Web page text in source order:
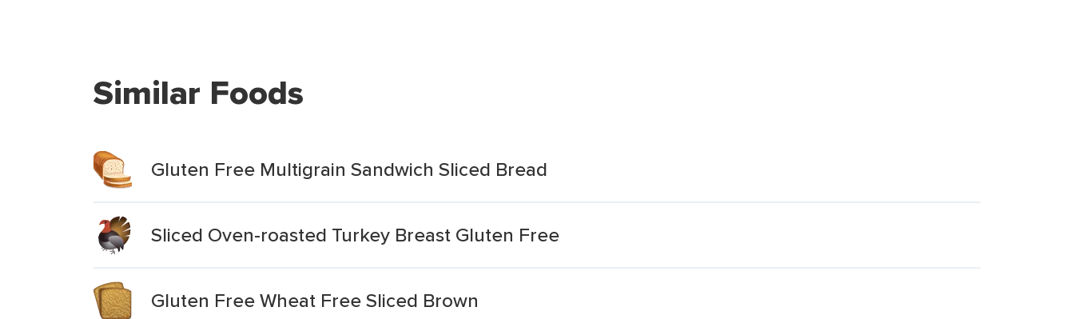
Similar Foods
Gluten Free Multigrain Sandwich Sliced Bread
Sliced Oven-roasted Turkey Breast Gluten Free
Gluten Free Wheat Free Sliced Brown